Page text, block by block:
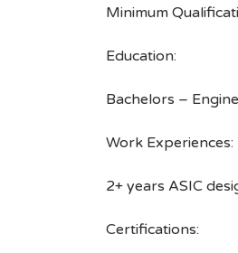
Minimum
Education:
Bachelors –
Work Experiences:
2+ years ASIC
Certifications: